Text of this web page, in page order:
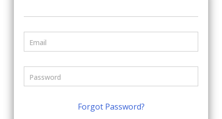
Forgot Password?